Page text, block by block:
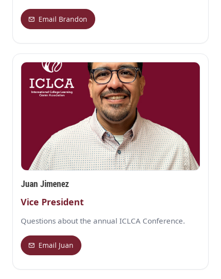
Email Brandon
Juan Jimenez
Vice President
Questions about the annual ICLCA Conference.
Email Juan